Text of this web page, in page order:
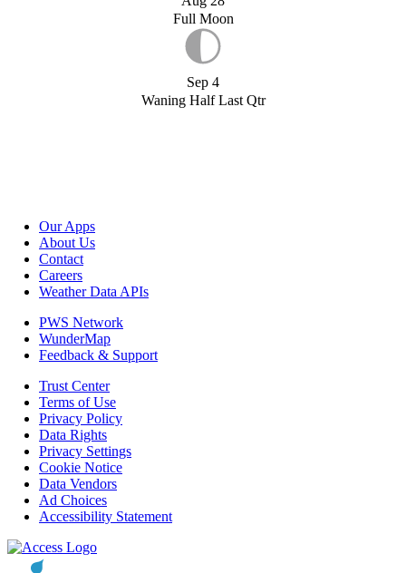
Full Moon
Sep 4
Waning Half Last Qtr
Our Apps
About Us
Contact
Careers
Weather Data APIs
PWS Network
WunderMap
Feedback & Support
Trust Center
Terms of Use
Privacy Policy
Data Rights
Privacy Settings
Cookie Notice
Data Vendors
Ad Choices
Accessibility Statement